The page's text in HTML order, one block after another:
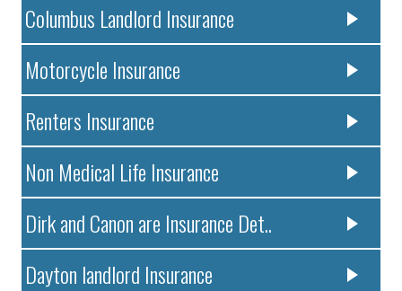
Columbus Landlord Insurance
Motorcycle Insurance
Renters Insurance
Non Medical Life Insurance
Dirk and Canon are Insurance Det..
Dayton landlord Insurance